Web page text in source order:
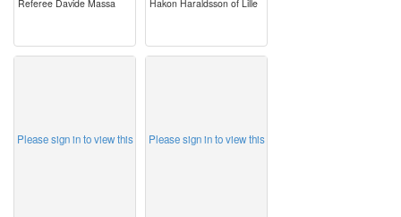
Referee Davide Massa Hakon Haraldsson of Lille
Please sign in to view this Please sign in to view this